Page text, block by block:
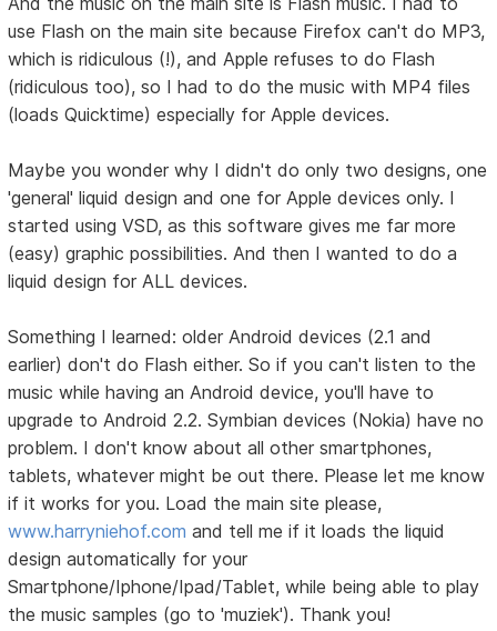
use Flash on the main site because Firefox can't do MP3,
which is ridiculous (!), and Apple refuses to do Flash
(ridiculous too), so I had to do the music with MP4 files
(loads Quicktime) especially for Apple devices.
Maybe you wonder why I didn't do only two designs, one
'general' liquid design and one for Apple devices only. I
started using VSD, as this software gives me far more
(easy) graphic possibilities. And then I wanted to do a
liquid design for ALL devices.
Something I learned: older Android devices (2.1 and
earlier) don't do Flash either. So if you can't listen to the
music while having an Android device, you'll have to
upgrade to Android 2.2. Symbian devices (Nokia) have no
problem. I don't know about all other smartphones,
tablets, whatever might be out there. Please let me know
if it works for you. Load the main site please,
www.harryniehof.com and tell me if it loads the liquid
design automatically for your
Smartphone/Iphone/Ipad/Tablet, while being able to play
the music samples (go to 'muziek'). Thank you!